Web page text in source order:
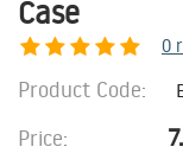
Case
0
Product Code:
Price: